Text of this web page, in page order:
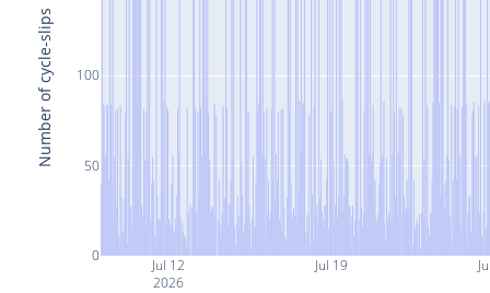
Jul 12
2026
Jul 19
0
50
100
Number of cycle-slips